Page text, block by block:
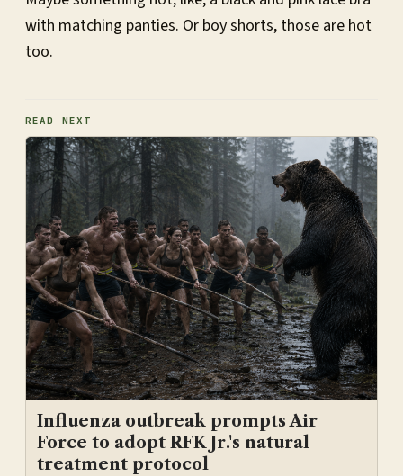
with matching panties. Or boy shorts, those are hot
too.
READ NEXT
Influenza outbreak prompts Air
Force to adopt RFK Jr.'s natural
treatment protocol